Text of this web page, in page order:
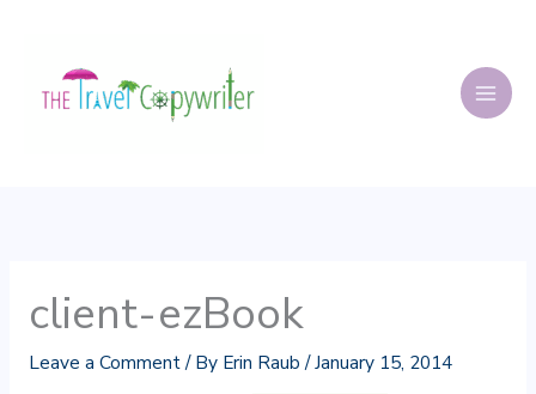
content
client-ezBook
Leave a Comment/ By Erin Raub /January 15, 2014